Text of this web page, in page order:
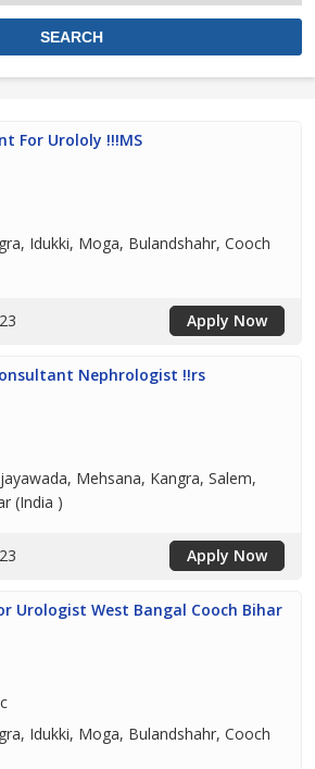
For Urololy !!!MS
Idukki, Moga, Bulandshahr, Cooch
Apply Now
Nephrologist !!rs
Mehsana, Kangra, Salem,
(India )
Apply Now
Urologist West Bangal Cooch Bihar
Idukki, Moga, Bulandshahr, Cooch